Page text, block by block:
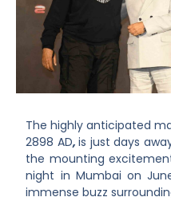
The highly anticipated
2898 AD, is just days
the mounting
night in Mumbai on
immense buzz